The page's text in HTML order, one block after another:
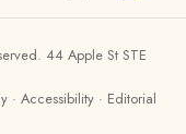
44 Apple St STE
· Accessibility · Editorial